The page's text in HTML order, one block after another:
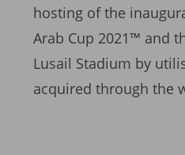
hosting of the
Arab Cup 2021™ and
Lusail Stadium by
acquired through the